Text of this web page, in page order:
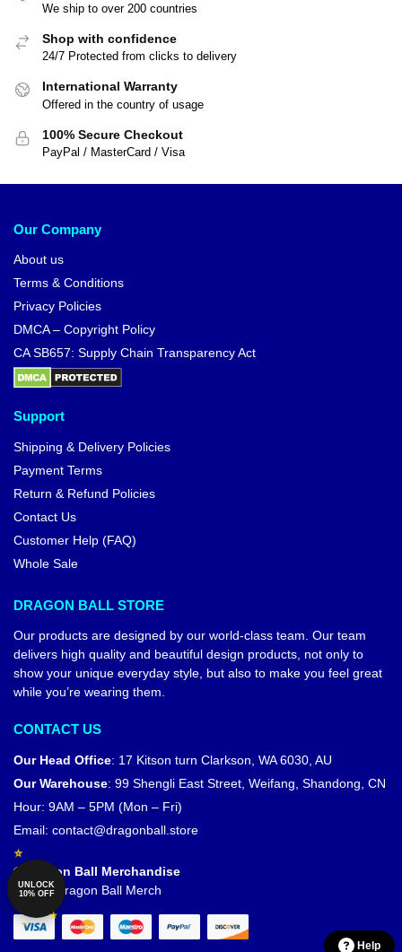
We ship to over 200 countries
Shop with confidence
24/7 Protected from clicks to delivery
International Warranty
Offered in the country of usage
100% Secure Checkout
PayPal / MasterCard / Visa
Our Company
About us
Terms & Conditions
Privacy Policies
DMCA – Copyright Policy
CA SB657: Supply Chain Transparency Act
Support
Shipping & Delivery Policies
Payment Terms
Return & Refund Policies
Contact Us
Customer Help (FAQ)
Whole Sale
DRAGON BALL STORE
Our products are designed by our world-class team. Our team
delivers high quality and beautiful design products, not only to
show your unique everyday style, but also to make you feel great
while you’re wearing them.
CONTACT US
Our Head Office: 17 Kitson turn Clarkson, WA 6030, AU
Our Warehouse: 99 Shengli East Street, Weifang, Shandong, CN
Hour: 9AM – 5PM (Mon – Fri)
Email: contact@dragonball.store
© Dragon Ball Merchandise
Official Dragon Ball Merch
Help
UNLOCK
10% OFF